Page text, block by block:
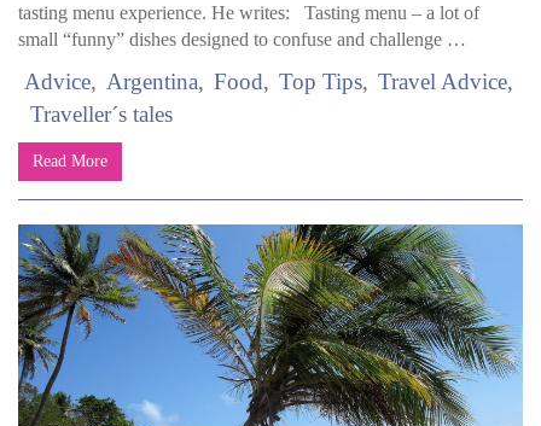
tasting menu experience. He writes: Tasting menu – a lot of
small “funny” dishes designed to confuse and challenge …
Advice Argentina Food Top Tips
Travel Advice
Traveller´s tales
Read More